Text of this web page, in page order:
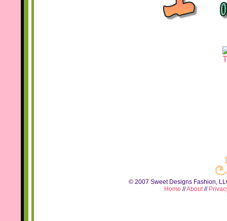
© 2007 Sweet Designs Fashion,
Home //About//